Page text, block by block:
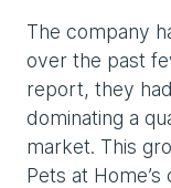
The company
over the past
report, they
dominating a
market. This
Pets at